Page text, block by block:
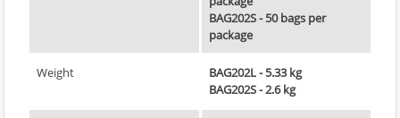
BAG202S - 50 bags per
package
Weight
BAG202L - 5.33 kg
BAG202S - 2.6 kg